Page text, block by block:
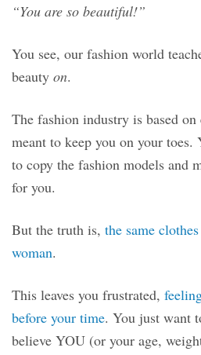
“You are so beautiful!”
You see, our fashion world
beauty on.
The fashion industry is based on
meant to keep you on your
to copy the fashion models and
for you.
But the truth is, the same
woman.
This leaves you frustrated,
before your time. You just want
believe YOU (or your age,